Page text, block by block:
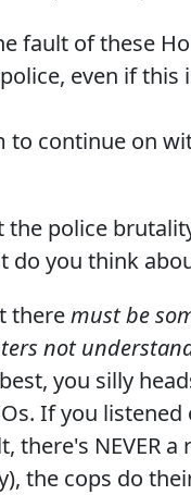
fault of these
even if this
to continue on
the police
do you think
theremust be
not
you silly
If you
there's NEVER
the cops do